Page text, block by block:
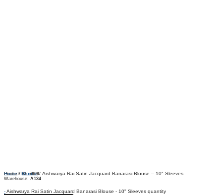
Home/Blouse/ Aishwarya Rai Satin Jacquard Banarasi Blouse – 10″ Sleeves
Product ID:7609
Warehouse: A134
-Aishwarya Rai Satin Jacquard Banarasi Blouse - 10" Sleeves quantity